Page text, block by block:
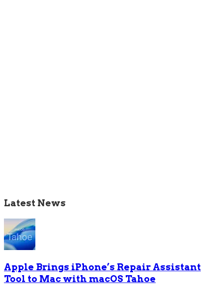
Latest News
Apple Brings iPhone’s Repair Assistant
Tool to Mac with macOS Tahoe